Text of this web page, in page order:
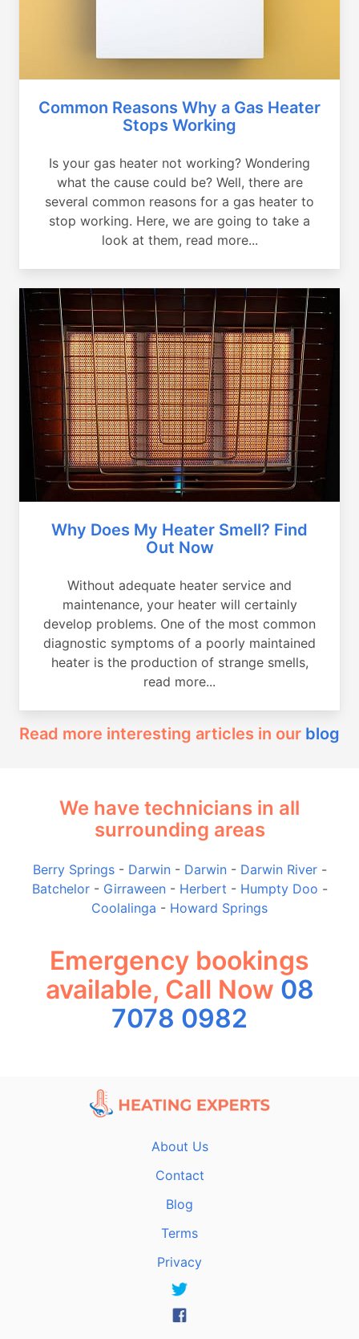
Common Reasons Why a Gas Heater
Stops Working
Is your gas heater not working? Wondering
what the cause could be? Well, there are
several common reasons for a gas heater to
stop working. Here, we are going to take a
look at them, read more...
Why Does My Heater Smell? Find
Out Now
Without adequate heater service and
maintenance, your heater will certainly
develop problems. One of the most common
diagnostic symptoms of a poorly maintained
heater is the production of strange smells,
read more...
Read more interesting articles in our blog
We have technicians in all
surrounding areas
Berry Springs- Darwin- Darwin- Darwin River-
Batchelor- Girraween- Herbert - Humpty Doo -
Coolalinga - Howard Springs
Emergency bookings
available, Call Now 08
7078 0982
About Us
Contact
Blog
Terms
Privacy